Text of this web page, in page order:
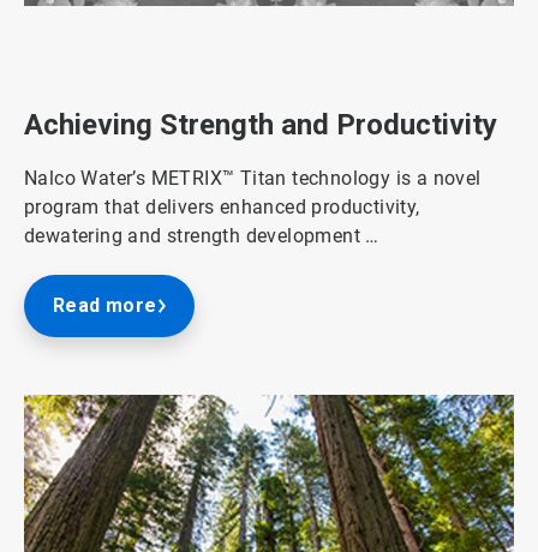
Achieving Strength and Productivity
Nalco Water’s METRIX™ Titan technology is a novel
program that delivers enhanced productivity,
dewatering and strength development …
Read more